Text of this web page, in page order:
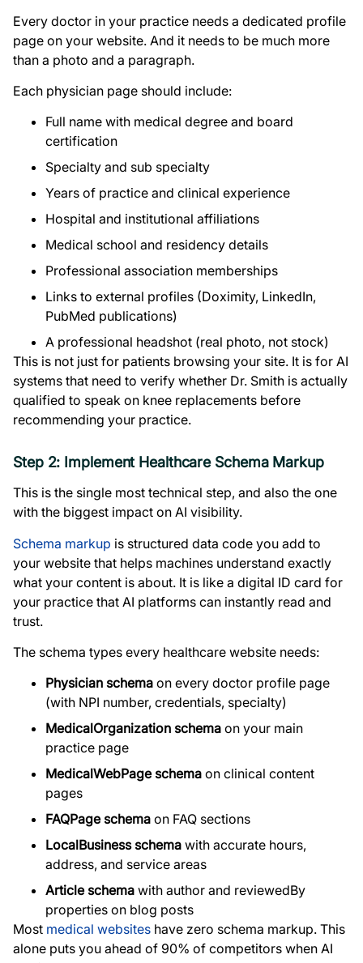
Every doctor in your practice needs a dedicated profile
page on your website. And it needs to be much more
than a photo and a paragraph.
Each physician page should include:
Full name with medical degree and board
certification
Specialty and sub specialty
Years of practice and clinical experience
Hospital and institutional affiliations
Medical school and residency details
Professional association memberships
Links to external profiles (Doximity, LinkedIn,
PubMed publications)
A professional headshot (real photo, not stock)
This is not just for patients browsing your site. It is for AI
systems that need to verify whether Dr. Smith is actually
qualified to speak on knee replacements before
recommending your practice.
Step 2: Implement Healthcare Schema Markup
This is the single most technical step, and also the one
with the biggest impact on AI visibility.
Schema markup is structured data code you add to
your website that helps machines understand exactly
what your content is about. It is like a digital ID card for
your practice that AI platforms can instantly read and
trust.
The schema types every healthcare website needs:
Physician schema on every doctor profile page
(with NPI number, credentials, specialty)
MedicalOrganization schema on your main
practice page
MedicalWebPage schema on clinical content
pages
FAQPage schema on FAQ sections
LocalBusiness schema with accurate hours,
address, and service areas
Article schema with author and reviewedBy
properties on blog posts
Most medical websites have zero schema markup. This
alone puts you ahead of 90% of competitors when AI